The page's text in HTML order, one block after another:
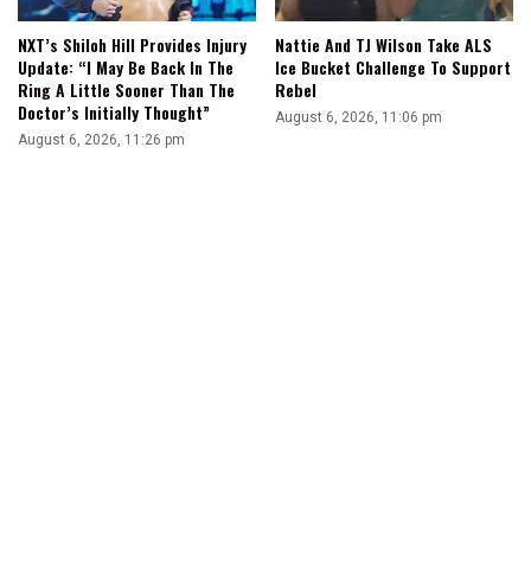
NXT’s Shiloh Hill Provides Injury
Update: “I May Be Back In The
Ring A Little Sooner Than The
Doctor’s Initially Thought”
August 6, 2026, 11:26 pm
Nattie And TJ Wilson Take ALS
Ice Bucket Challenge To Support
Rebel
August 6, 2026, 11:06 pm